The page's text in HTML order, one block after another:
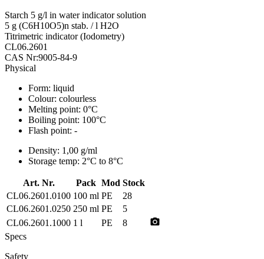
Starch 5 g/l in water indicator solution
5 g (C6H10O5)n stab. / l H2O
Titrimetric indicator (Iodometry)
CL06.2601
CAS Nr:9005-84-9
Physical
Form: liquid
Colour: colourless
Melting point: 0°C
Boiling point: 100°C
Flash point: -
Density: 1,00 g/ml
Storage temp: 2°C to 8°C
Art. Nr. Pack Mod Stock
CL06.2601.0100 100 ml PE
28
CL06.2601.0250 250 ml PE
5
CL06.2601.1000 1 l PE 8 photo_camera
Specs
Safety